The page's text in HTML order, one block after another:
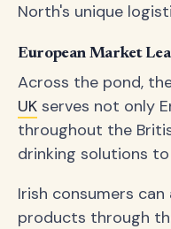
North's unique
European Market
Across the pond,
UK serves not only
throughout the
drinking solutions
Irish consumers
products through